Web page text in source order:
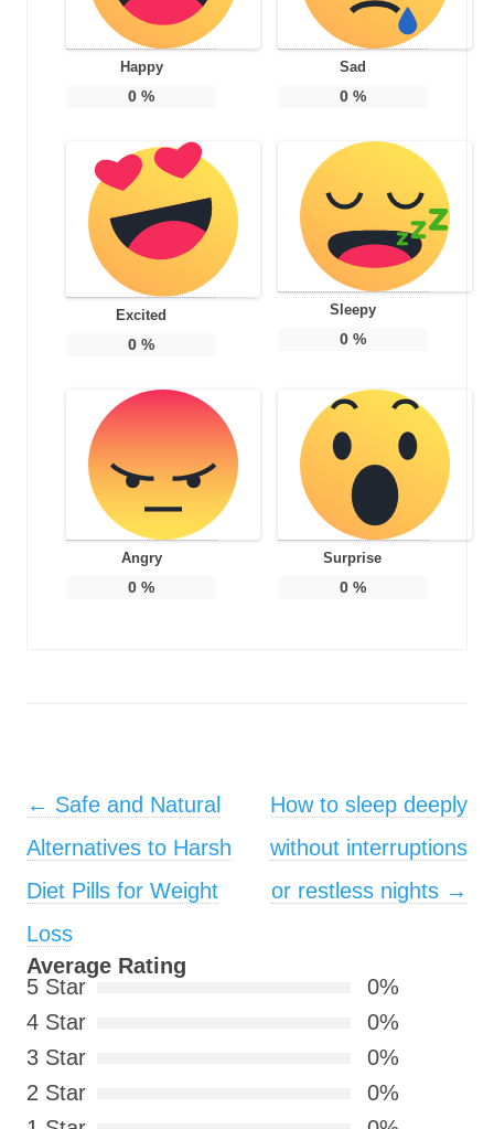
Happy
0 %
Sad
0%
Excited
0 %
Sleepy
0%
Angry
0 %
Surprise
0%
Post navigation
← Safe and Natural
Alternatives to Harsh
Diet Pills for Weight
Loss
How to sleep deeply
without interruptions
or restless nights →
Average Rating
5 Star
0%
4 Star
0%
3 Star
0%
2 Star
0%